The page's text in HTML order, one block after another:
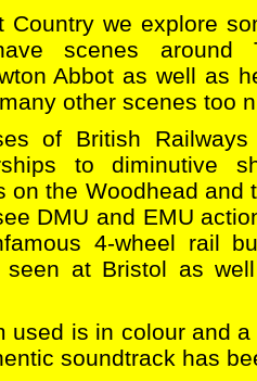
Country we explore
scenes around
Abbot as well as
other scenes too
of British
to diminutive
on the Woodhead and
DMU and EMU
4-wheel rail
seen at Bristol as
used is in colour and
soundtrack has